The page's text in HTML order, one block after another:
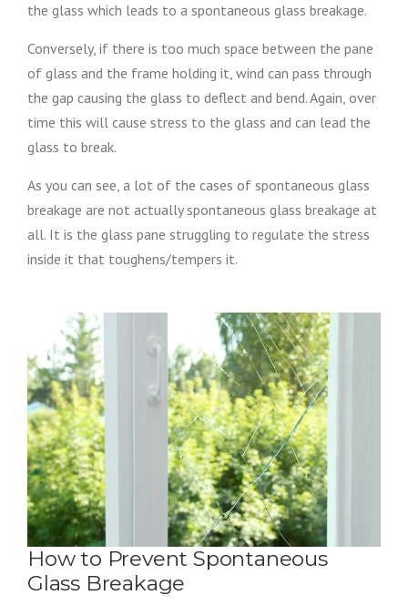
the glass which leads to a spontaneous glass breakage.
Conversely, if there is too much space between the pane
of glass and the frame holding it, wind can pass through
the gap causing the glass to deflect and bend. Again, over
time this will cause stress to the glass and can lead the
glass to break.
As you can see, a lot of the cases of spontaneous glass
breakage are not actually spontaneous glass breakage at
all. It is the glass pane struggling to regulate the stress
inside it that toughens/tempers it.
How to Prevent Spontaneous
Glass Breakage